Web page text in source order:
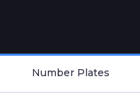
Number Plates